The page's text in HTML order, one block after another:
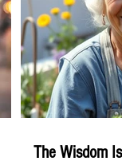
The Wisdom